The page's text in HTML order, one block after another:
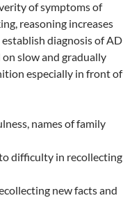
of symptoms of
reasoning increases
diagnosis of AD
slow and gradually
especially in front of
names of family
difficulty in recollecting
new facts and